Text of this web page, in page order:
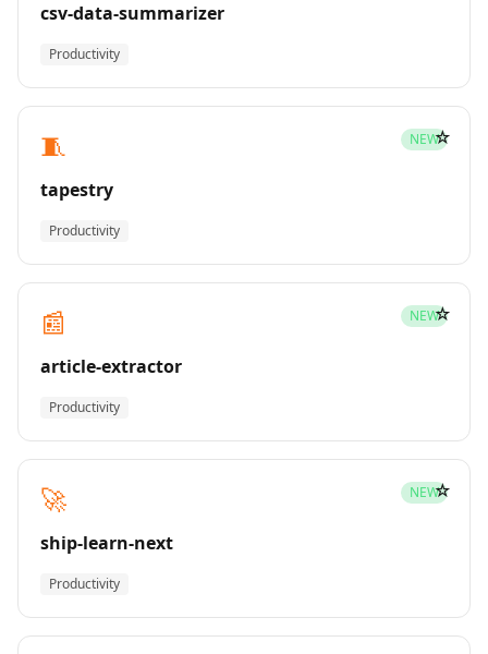
csv-data-summarizer
Productivity
🧵 NEW
tapestry
Productivity
☆
📰 NEW
article-extractor
Productivity
☆
🚀 NEW
ship-learn-next
Productivity
☆